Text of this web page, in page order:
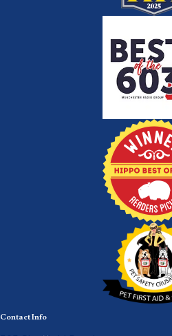
Contact Info